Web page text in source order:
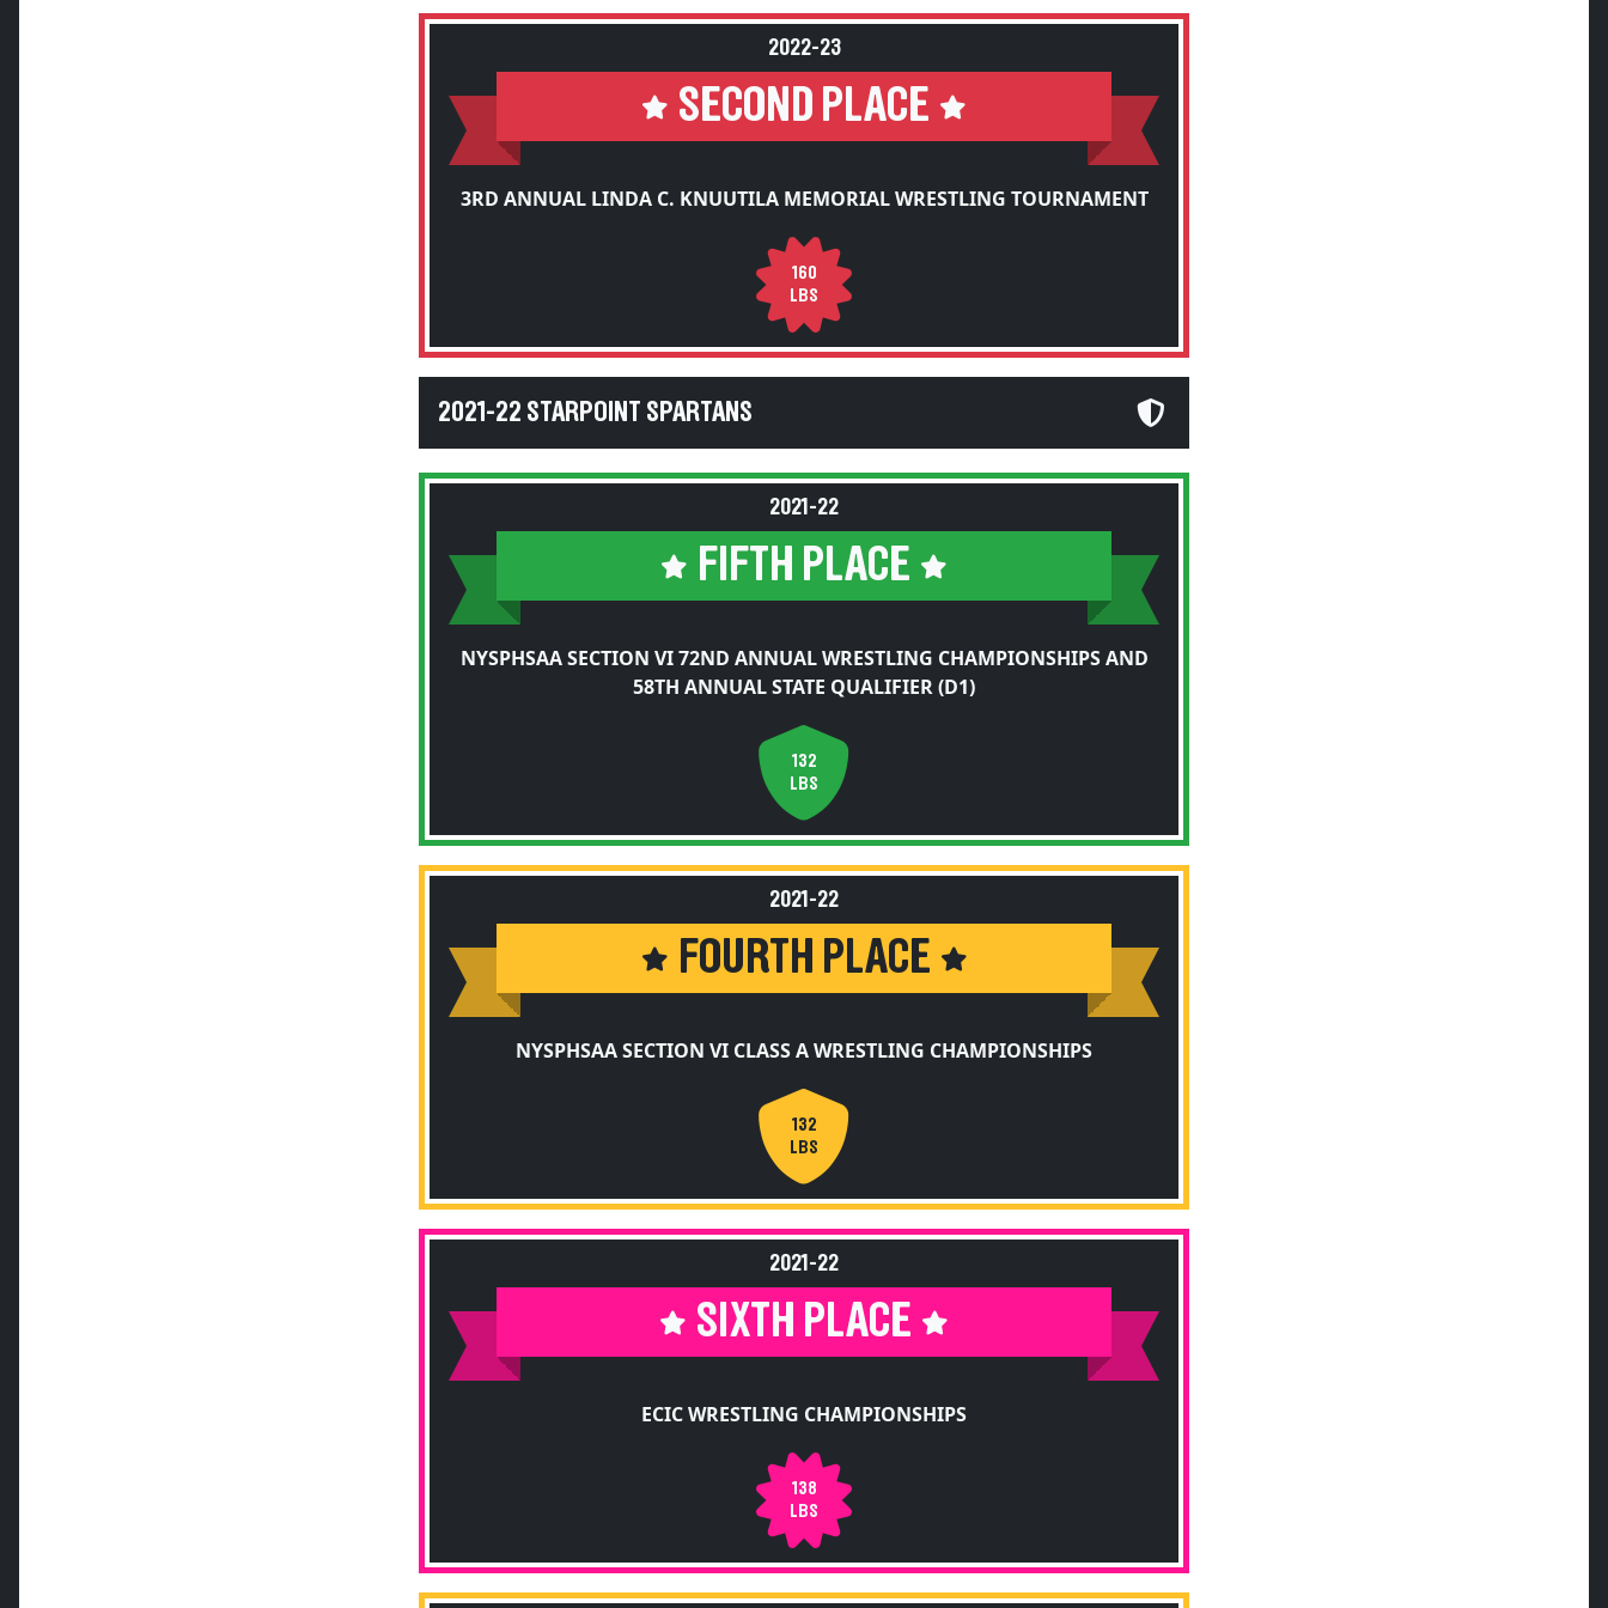
2022-23
SECOND PLACE
3RD ANNUAL LINDA C. KNUUTILA MEMORIAL WRESTLING TOURNAMENT
160
LBS
2021-22 STARPOINT SPARTANS
2021-22
FIFTH PLACE
NYSPHSAA SECTION VI 72ND ANNUAL WRESTLING CHAMPIONSHIPS AND
58TH ANNUAL STATE QUALIFIER (D1)
132
LBS
2021-22
FOURTH PLACE
NYSPHSAA SECTION VI CLASS A WRESTLING CHAMPIONSHIPS
132
LBS
2021-22
SIXTH PLACE
ECIC WRESTLING CHAMPIONSHIPS
138
LBS